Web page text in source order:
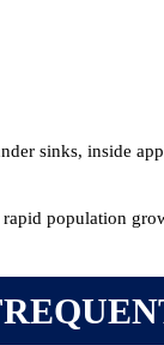
sinks, inside
rapid population